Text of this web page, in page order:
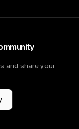
and share your